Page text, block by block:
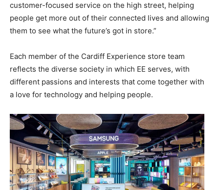
customer-focused service on the high street, helping
people get more out of their connected lives and allowing
them to see what the future’s got in store.”
Each member of the Cardiff Experience store team
reflects the diverse society in which EE serves, with
different passions and interests that come together with
a love for technology and helping people.